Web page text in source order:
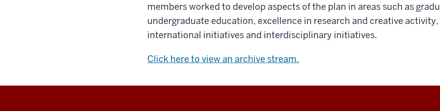
members worked to develop aspects of the plan in areas such as
undergraduate education, excellence in research and creative
international initiatives and interdisciplinary initiatives.
Click here to view an archive stream.